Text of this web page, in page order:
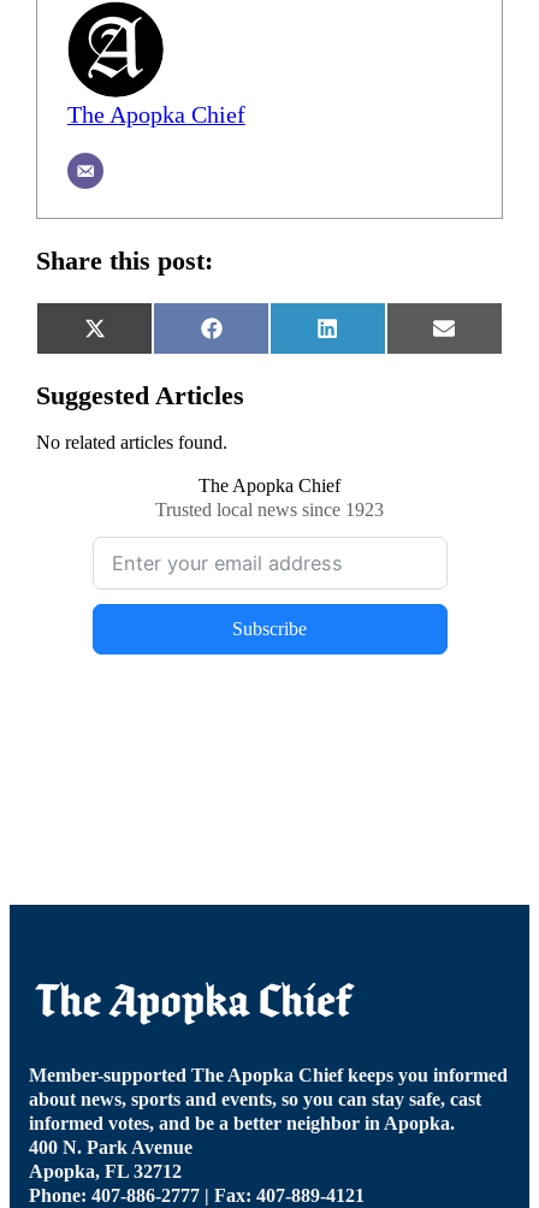
The Apopka Chief
Share this post:
Share
on
X
(Twitter)
Share
on
Facebook
Share
on
LinkedIn
Share
on
Email
Suggested Articles
No related articles found.
The Apopka Chief
Trusted local news since 1923
Subscribe
Member-supported The Apopka Chief keeps you informed
about news, sports and events, so you can stay safe, cast
informed votes, and be a better neighbor in Apopka.
400 N. Park Avenue
Apopka, FL 32712
Phone: 407-886-2777 | Fax: 407-889-4121